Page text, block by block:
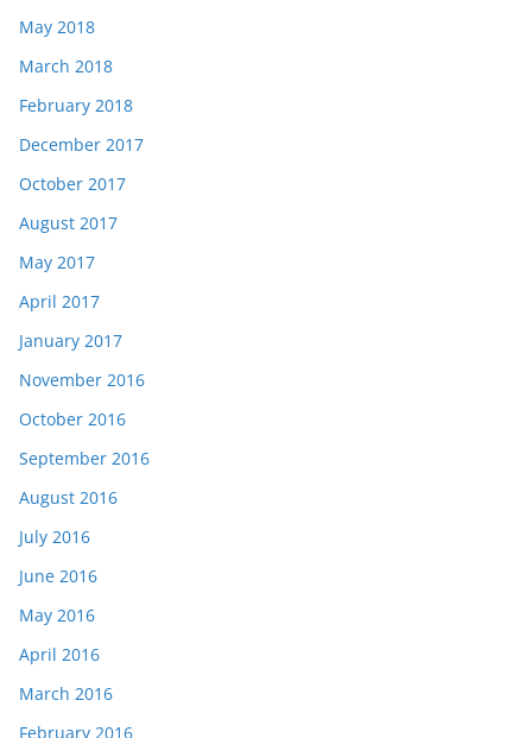
May 2018
March 2018
February 2018
December 2017
October 2017
August 2017
May 2017
April 2017
January 2017
November 2016
October 2016
September 2016
August 2016
July 2016
June 2016
May 2016
April 2016
March 2016
February 2016